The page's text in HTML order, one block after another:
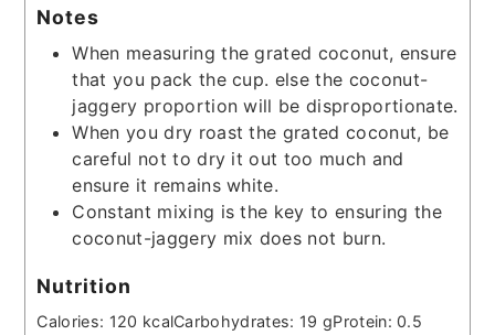
Notes
When measuring the grated coconut, ensure
that you pack the cup. else the coconut-
jaggery proportion will be disproportionate.
When you dry roast the grated coconut, be
careful not to dry it out too much and
ensure it remains white.
Constant mixing is the key to ensuring the
coconut-jaggery mix does not burn.
Nutrition
Calories: 120 kcalCarbohydrates: 19 gProtein:0.5